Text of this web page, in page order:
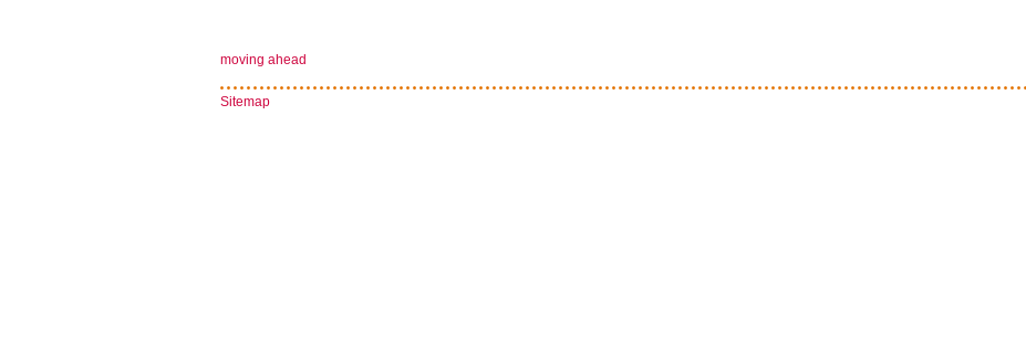
moving ahead
Sitemap